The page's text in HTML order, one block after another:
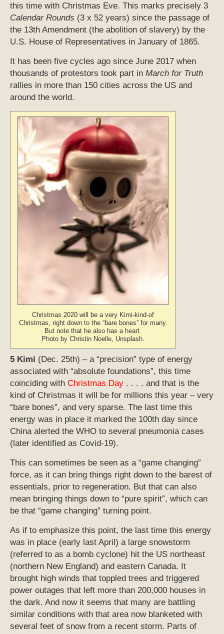
this time with Christmas Eve. This marks precisely 3
Calendar Rounds (3 x 52 years) since the passage of
the 13th Amendment (the abolition of slavery) by the
U.S. House of Representatives in January of 1865.
It has been five cycles ago since June 2017 when
thousands of protestors took part in March for Truth
rallies in more than 150 cities across the US and
around the world.
Christmas 2020 will be a very Kimi-kind-of
Christmas, right down to the “bare bones” for many.
But note that he also has a heart.
Photo by Christin Noelle, Unsplash.
5 Kimi (Dec. 25th) – a “precision” type of energy
associated with “absolute foundations”, this time
coinciding with Christmas Day . . . . and that is the
kind of Christmas it will be for millions this year – very
“bare bones”, and very sparse. The last time this
energy was in place it marked the 100th day since
China alerted the WHO to several pneumonia cases
(later identified as Covid-19).
This can sometimes be seen as a “game changing”
force, as it can bring things right down to the barest of
essentials, prior to regeneration. But that can also
mean bringing things down to “pure spirit”, which can
be that “game changing” turning point.
As if to emphasize this point, the last time this energy
was in place (early last April) a large snowstorm
(referred to as a bomb cyclone) hit the US northeast
(northern New England) and eastern Canada. It
brought high winds that toppled trees and triggered
power outages that left more than 200,000 houses in
the dark. And now it seems that many are battling
similar conditions with that area now blanketed with
several feet of snow from a recent storm. Parts of